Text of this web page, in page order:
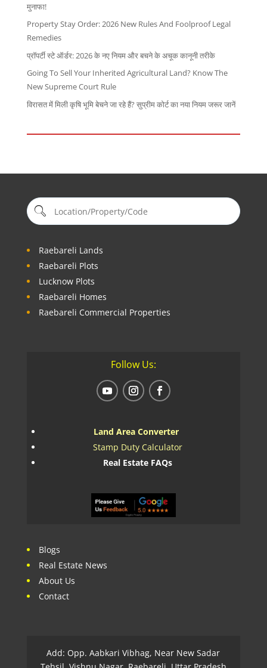
मुनाफा!
Property Stay Order: 2026 New Rules And Foolproof Legal
Remedies
प्रॉपर्टी स्टे ऑर्डर: 2026 के नए नियम और बचने के अचूक कानूनी तरीके
Going To Sell Your Inherited Agricultural Land? Know The
New Supreme Court Rule
विरासत में मिली कृषि भूमि बेचने जा रहे हैं? सुप्रीम कोर्ट का नया नियम जरूर जानें
Raebareli Lands
Raebareli Plots
Lucknow Plots
Raebareli Homes
Raebareli Commercial Properties
Follow Us:
Land Area Converter
Stamp Duty Calculator
Real Estate FAQs
Blogs
Real Estate News
About Us
Contact
Add: Opp. Aabkari Vibhag, Near New Sadar